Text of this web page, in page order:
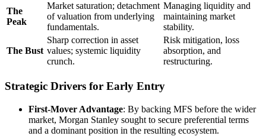
The
Peak
Market saturation; detachment
of valuation from underlying
fundamentals.
Managing liquidity and
maintaining market
stability.
The Bust
Sharp correction in asset
values; systemic liquidity
crunch.
Risk mitigation, loss
absorption, and
restructuring.
Strategic Drivers for Early Entry
First-Mover Advantage: By backing MFS before the wider
market, Morgan Stanley sought to secure preferential terms
and a dominant position in the resulting ecosystem.